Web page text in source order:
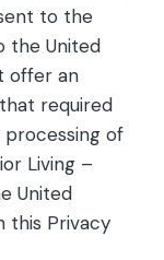
to the
the United
offer an
required
processing of
Living –
United
this Privacy